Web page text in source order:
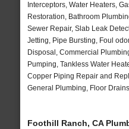
Interceptors, Water Heaters,
Restoration, Bathroom
Sewer Repair, Slab Leak
Jetting, Pipe Bursting, Foul
Disposal, Commercial
Pumping, Tankless Water
Copper Piping Repair and
General Plumbing, Floor
Foothill Ranch, CA